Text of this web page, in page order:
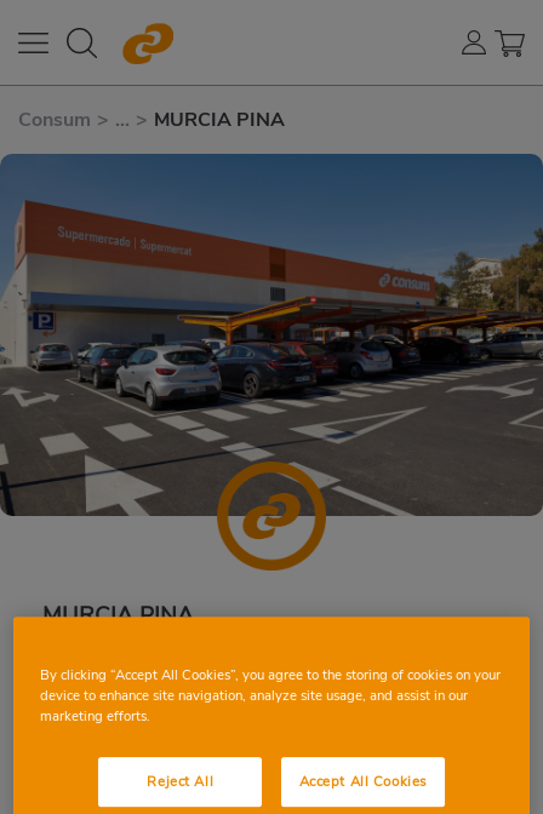
Consum > ... > MURCIA PINA
MURCIA PINA
C. Pina, 23, 30006, MURCIA, MURCIA
Phone: 96 829 44 82
sunday: Closed
By clicking “Accept All Cookies”, you agree to the storing of cookies on your
device to enhance site navigation, analyze site usage, and assist in our
marketing efforts.
Reject All Accept All Cookies